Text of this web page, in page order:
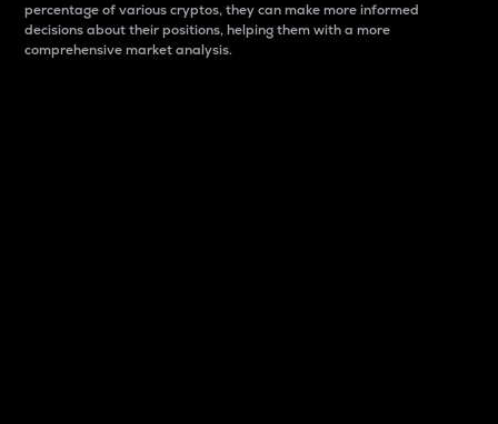
percentage of various cryptos, they can make more informed
decisions about their positions, helping them with a more
comprehensive market analysis.